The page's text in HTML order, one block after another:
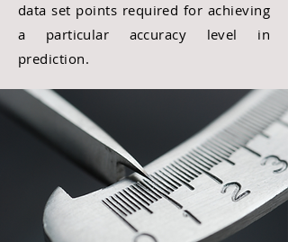
data set points required for achieving
a particular accuracy level in
prediction.